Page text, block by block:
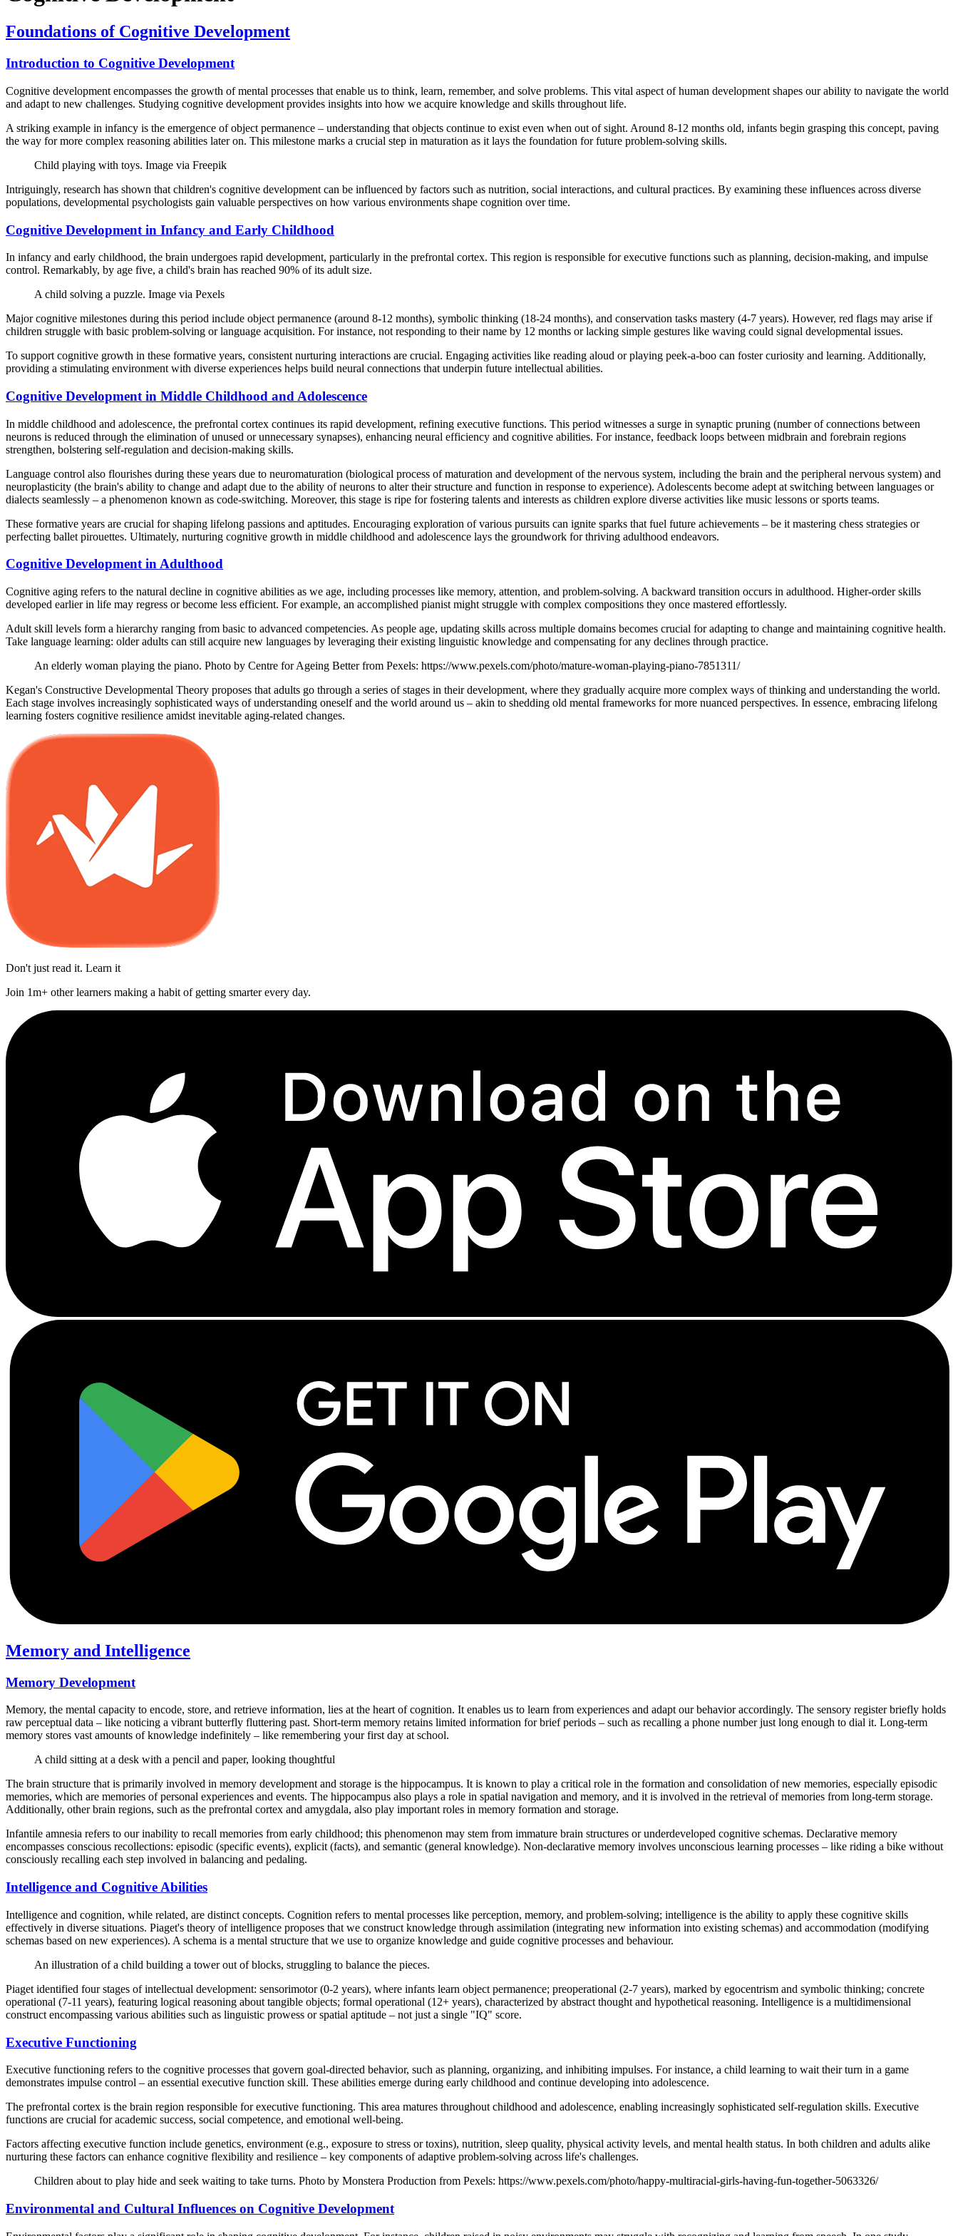
Foundations of Cognitive Development
Introduction to Cognitive Development
Cognitive development encompasses the growth of mental processes that enable us to think, learn, remember, and solve problems. This vital aspect of human development shapes our ability to navigate the world
and adapt to new challenges. Studying cognitive development provides insights into how we acquire knowledge and skills throughout life.
A striking example in infancy is the emergence of object permanence – understanding that objects continue to exist even when out of sight. Around 8-12 months old, infants begin grasping this concept, paving
the way for more complex reasoning abilities later on. This milestone marks a crucial step in maturation as it lays the foundation for future problem-solving skills.
Child playing with toys. Image via Freepik
Intriguingly, research has shown that children's cognitive development can be influenced by factors such as nutrition, social interactions, and cultural practices. By examining these influences across diverse
populations, developmental psychologists gain valuable perspectives on how various environments shape cognition over time.
Cognitive Development in Infancy and Early Childhood
In infancy and early childhood, the brain undergoes rapid development, particularly in the prefrontal cortex. This region is responsible for executive functions such as planning, decision-making, and impulse
control. Remarkably, by age five, a child's brain has reached 90% of its adult size.
A child solving a puzzle. Image via Pexels
Major cognitive milestones during this period include object permanence (around 8-12 months), symbolic thinking (18-24 months), and conservation tasks mastery (4-7 years). However, red flags may arise if
children struggle with basic problem-solving or language acquisition. For instance, not responding to their name by 12 months or lacking simple gestures like waving could signal developmental issues.
To support cognitive growth in these formative years, consistent nurturing interactions are crucial. Engaging activities like reading aloud or playing peek-a-boo can foster curiosity and learning. Additionally,
providing a stimulating environment with diverse experiences helps build neural connections that underpin future intellectual abilities.
Cognitive Development in Middle Childhood and Adolescence
In middle childhood and adolescence, the prefrontal cortex continues its rapid development, refining executive functions. This period witnesses a surge in synaptic pruning (number of connections between
neurons is reduced through the elimination of unused or unnecessary synapses), enhancing neural efficiency and cognitive abilities. For instance, feedback loops between midbrain and forebrain regions
strengthen, bolstering self-regulation and decision-making skills.
Language control also flourishes during these years due to neuromaturation (biological process of maturation and development of the nervous system, including the brain and the peripheral nervous system) and
neuroplasticity (the brain's ability to change and adapt due to the ability of neurons to alter their structure and function in response to experience). Adolescents become adept at switching between languages or
dialects seamlessly – a phenomenon known as code-switching. Moreover, this stage is ripe for fostering talents and interests as children explore diverse activities like music lessons or sports teams.
These formative years are crucial for shaping lifelong passions and aptitudes. Encouraging exploration of various pursuits can ignite sparks that fuel future achievements – be it mastering chess strategies or
perfecting ballet pirouettes. Ultimately, nurturing cognitive growth in middle childhood and adolescence lays the groundwork for thriving adulthood endeavors.
Cognitive Development in Adulthood
Cognitive aging refers to the natural decline in cognitive abilities as we age, including processes like memory, attention, and problem-solving. A backward transition occurs in adulthood. Higher-order skills
developed earlier in life may regress or become less efficient. For example, an accomplished pianist might struggle with complex compositions they once mastered effortlessly.
Adult skill levels form a hierarchy ranging from basic to advanced competencies. As people age, updating skills across multiple domains becomes crucial for adapting to change and maintaining cognitive health.
Take language learning: older adults can still acquire new languages by leveraging their existing linguistic knowledge and compensating for any declines through practice.
An elderly woman playing the piano. Photo by Centre for Ageing Better from Pexels: https://www.pexels.com/photo/mature-woman-playing-piano-7851311/
Kegan's Constructive Developmental Theory proposes that adults go through a series of stages in their development, where they gradually acquire more complex ways of thinking and understanding the world.
Each stage involves increasingly sophisticated ways of understanding oneself and the world around us – akin to shedding old mental frameworks for more nuanced perspectives. In essence, embracing lifelong
learning fosters cognitive resilience amidst inevitable aging-related changes.
Don't just read it. Learn it
Join 1m+ other learners making a habit of getting smarter every day.
Memory and Intelligence
Memory Development
Memory, the mental capacity to encode, store, and retrieve information, lies at the heart of cognition. It enables us to learn from experiences and adapt our behavior accordingly. The sensory register briefly holds
raw perceptual data – like noticing a vibrant butterfly fluttering past. Short-term memory retains limited information for brief periods – such as recalling a phone number just long enough to dial it. Long-term
memory stores vast amounts of knowledge indefinitely – like remembering your first day at school.
A child sitting at a desk with a pencil and paper, looking thoughtful
The brain structure that is primarily involved in memory development and storage is the hippocampus. It is known to play a critical role in the formation and consolidation of new memories, especially episodic
memories, which are memories of personal experiences and events. The hippocampus also plays a role in spatial navigation and memory, and it is involved in the retrieval of memories from long-term storage.
Additionally, other brain regions, such as the prefrontal cortex and amygdala, also play important roles in memory formation and storage.
Infantile amnesia refers to our inability to recall memories from early childhood; this phenomenon may stem from immature brain structures or underdeveloped cognitive schemas. Declarative memory
encompasses conscious recollections: episodic (specific events), explicit (facts), and semantic (general knowledge). Non-declarative memory involves unconscious learning processes – like riding a bike without
consciously recalling each step involved in balancing and pedaling.
Intelligence and Cognitive Abilities
Intelligence and cognition, while related, are distinct concepts. Cognition refers to mental processes like perception, memory, and problem-solving; intelligence is the ability to apply these cognitive skills
effectively in diverse situations. Piaget's theory of intelligence proposes that we construct knowledge through assimilation (integrating new information into existing schemas) and accommodation (modifying
schemas based on new experiences). A schema is a mental structure that we use to organize knowledge and guide cognitive processes and behaviour.
An illustration of a child building a tower out of blocks, struggling to balance the pieces.
Piaget identified four stages of intellectual development: sensorimotor (0-2 years), where infants learn object permanence; preoperational (2-7 years), marked by egocentrism and symbolic thinking; concrete
operational (7-11 years), featuring logical reasoning about tangible objects; formal operational (12+ years), characterized by abstract thought and hypothetical reasoning. Intelligence is a multidimensional
construct encompassing various abilities such as linguistic prowess or spatial aptitude – not just a single "IQ" score.
Executive Functioning
Executive functioning refers to the cognitive processes that govern goal-directed behavior, such as planning, organizing, and inhibiting impulses. For instance, a child learning to wait their turn in a game
demonstrates impulse control – an essential executive function skill. These abilities emerge during early childhood and continue developing into adolescence.
The prefrontal cortex is the brain region responsible for executive functioning. This area matures throughout childhood and adolescence, enabling increasingly sophisticated self-regulation skills. Executive
functions are crucial for academic success, social competence, and emotional well-being.
Factors affecting executive function include genetics, environment (e.g., exposure to stress or toxins), nutrition, sleep quality, physical activity levels, and mental health status. In both children and adults alike
nurturing these factors can enhance cognitive flexibility and resilience – key components of adaptive problem-solving across life's challenges.
Children about to play hide and seek waiting to take turns. Photo by Monstera Production from Pexels: https://www.pexels.com/photo/happy-multiracial-girls-having-fun-together-5063326/
Environmental and Cultural Influences on Cognitive Development